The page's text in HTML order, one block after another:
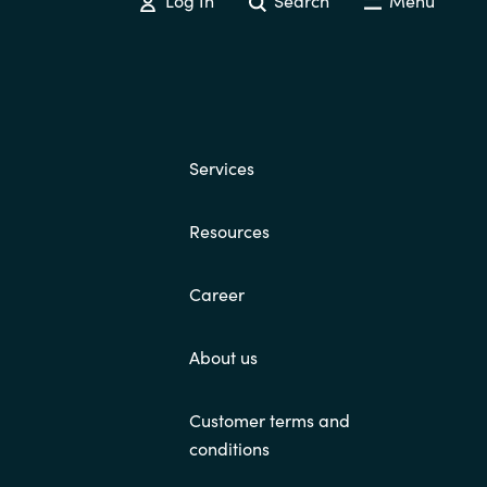
Services
Resources
Career
About us
Customer terms and
conditions